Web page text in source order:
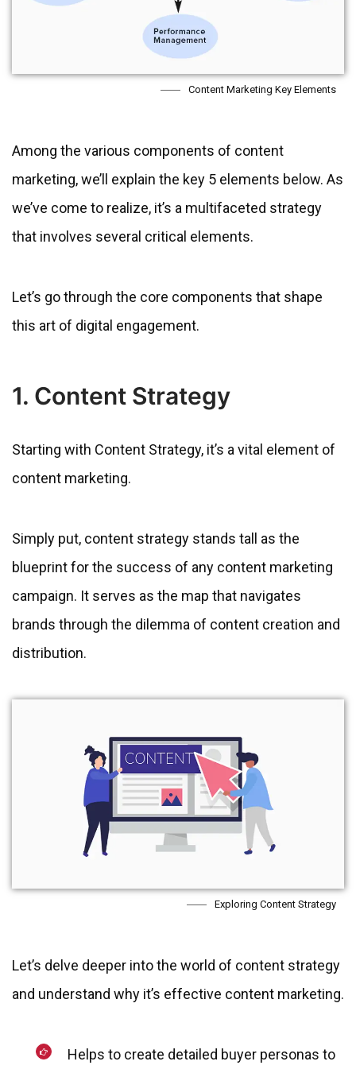
Content Marketing Key Elements
Among the various components of content
marketing, we’ll explain the key 5 elements below. As
we’ve come to realize, it’s a multifaceted strategy
that involves several critical elements.
Let’s go through the core components that shape
this art of digital engagement.
1. Content Strategy
Starting with Content Strategy, it’s a vital element of
content marketing.
Simply put, content strategy stands tall as the
blueprint for the success of any content marketing
campaign. It serves as the map that navigates
brands through the dilemma of content creation and
distribution.
Exploring Content Strategy
Let’s delve deeper into the world of content strategy
and understand why it’s effective content marketing.
Helps to create detailed buyer personas to